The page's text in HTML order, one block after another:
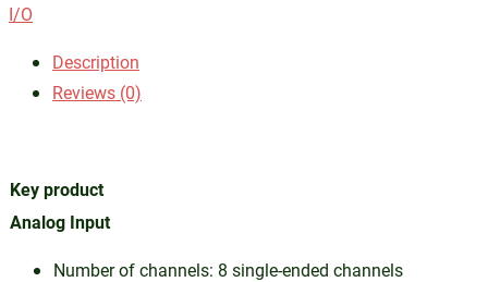
I/O
Description
Reviews (0)
Key product
Analog Input
Number of channels: 8 single-ended channels